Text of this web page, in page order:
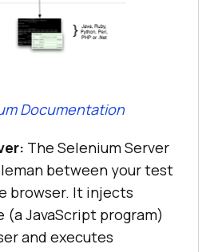
Documentation
The Selenium Server
between your test
browser. It injects
(a JavaScript program)
and executes